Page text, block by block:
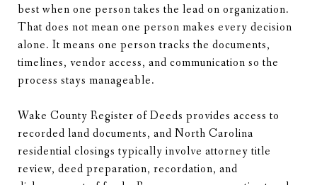
best when one person takes the lead on organization.
That does not mean one person makes every decision
alone. It means one person tracks the documents,
timelines, vendor access, and communication so the
process stays manageable.
Wake County Register of Deeds provides access to
recorded land documents, and North Carolina
residential closings typically involve attorney title
review, deed preparation, recordation, and